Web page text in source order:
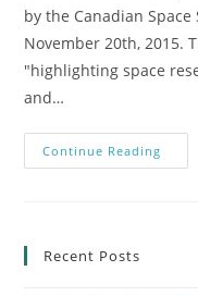
by the Canadian
November 20th, 2015.
"highlighting space
and…
Continue Reading
Recent Posts